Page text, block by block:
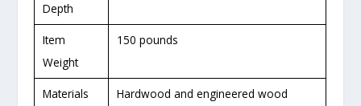
Depth
Item
Weight
150 pounds
Materials Hardwood and engineered wood